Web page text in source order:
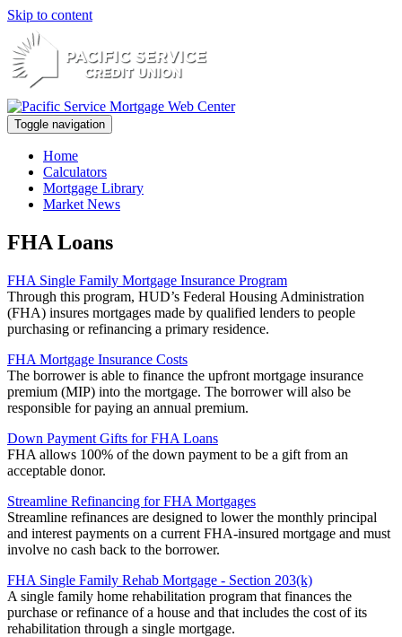
Skip to content
Toggle navigation
Home
Calculators
Mortgage Library
Market News
FHA Loans
FHA Single Family Mortgage Insurance Program
Through this program, HUD’s Federal Housing Administration
(FHA) insures mortgages made by qualified lenders to people
purchasing or refinancing a primary residence.
FHA Mortgage Insurance Costs
The borrower is able to finance the upfront mortgage insurance
premium (MIP) into the mortgage. The borrower will also be
responsible for paying an annual premium.
Down Payment Gifts for FHA Loans
FHA allows 100% of the down payment to be a gift from an
acceptable donor.
Streamline Refinancing for FHA Mortgages
Streamline refinances are designed to lower the monthly principal
and interest payments on a current FHA-insured mortgage and must
involve no cash back to the borrower.
FHA Single Family Rehab Mortgage - Section 203(k)
A single family home rehabilitation program that finances the
purchase or refinance of a house and that includes the cost of its
rehabilitation through a single mortgage.